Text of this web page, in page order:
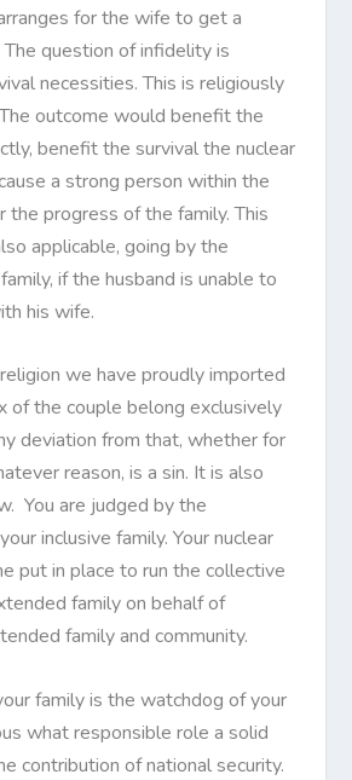
for the wife to get a
The question of infidelity is
necessities. This is religiously
outcome would benefit the
benefit the survival the nuclear
a strong person within the
the progress of the family. This
applicable, going by the
if the husband is unable to
his wife.
we have proudly imported
of the couple belong exclusively
deviation from that, whether for
reason, is a sin. It is also
You are judged by the
inclusive family. Your nuclear
put in place to run the collective
family on behalf of
family and community.
family is the watchdog of your
what responsible role a solid
contribution of national security.